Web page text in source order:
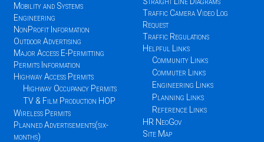
Mobility and Systems
Engineering
NonProfit Information
Outdoor Advertising
Major Access E-Permitting
Permits Information
Highway Access Permits
Highway Occupancy Permits
TV & Film Production HOP
Wireless Permits
Planned Advertisements(six-
months)
Traffic Camera Video Log
Request
Traffic Regulations
Helpful Links
Community Links
Commuter Links
Engineering Links
Planning Links
Reference Links
HR NeoGov
Site Map